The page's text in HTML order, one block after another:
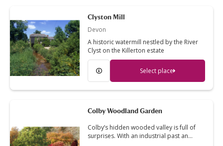
Clyston Mill
Devon
A historic watermill nestled by the River
Clyst on the Killerton estate
Select place
Colby Woodland Garden
Colby’s hidden wooded valley is full of
surprises. With an industrial past an…